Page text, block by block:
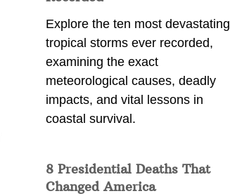
Explore the ten most devastating
tropical storms ever recorded,
examining the exact
meteorological causes, deadly
impacts, and vital lessons in
coastal survival.
8 Presidential Deaths That
Changed America